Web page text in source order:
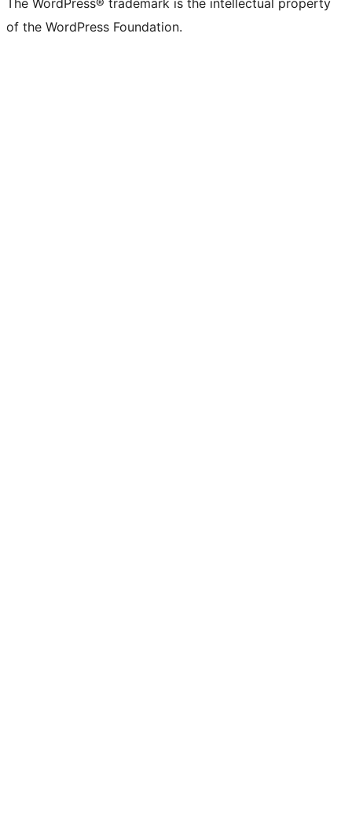
The WordPress® trademark is the intellectual property
of the WordPress Foundation.